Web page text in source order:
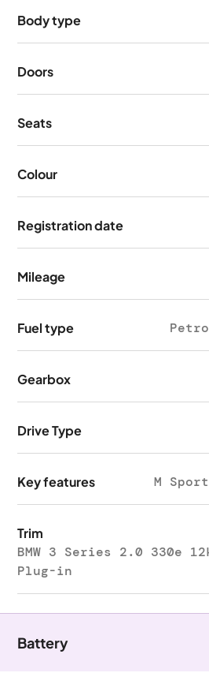
Body type
Doors
Seats
Colour
Registration date
Mileage
Fuel type
Gearbox
Drive Type
Key features M
Trim
BMW 3 Series 2.0 330e
Plug-in
Battery